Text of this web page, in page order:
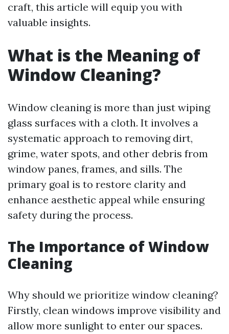
craft, this article will equip you with
valuable insights.
What is the Meaning of
Window Cleaning?
Window cleaning is more than just wiping
glass surfaces with a cloth. It involves a
systematic approach to removing dirt,
grime, water spots, and other debris from
window panes, frames, and sills. The
primary goal is to restore clarity and
enhance aesthetic appeal while ensuring
safety during the process.
The Importance of Window
Cleaning
Why should we prioritize window cleaning?
Firstly, clean windows improve visibility and
allow more sunlight to enter our spaces.